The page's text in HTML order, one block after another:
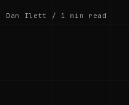
Dan Ilett / 1 min read